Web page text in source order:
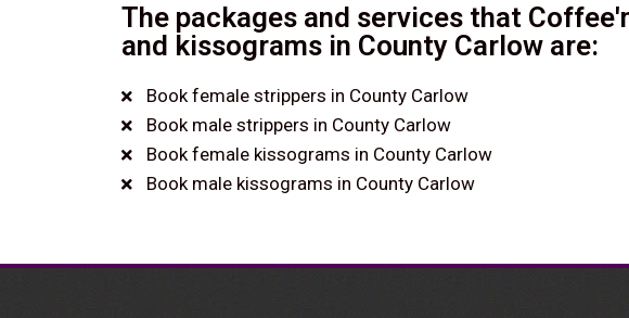
The packages and services that
and kissograms in County Carlow are:
Book female strippers in County Carlow
Book male strippers in County Carlow
Book female kissograms in County Carlow
Book male kissograms in County Carlow